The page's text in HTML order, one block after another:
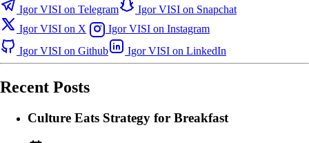
Igor VISI on Telegram
Igor VISI on Snapchat
Igor VISI on X
Igor VISI on Instagram
Igor VISI on Github
Igor VISI on LinkedIn
Recent Posts
Culture Eats Strategy for Breakfast